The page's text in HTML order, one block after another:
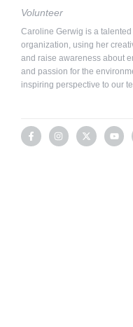
Volunteer
Caroline Gerwig is a
organization, using her
and raise awareness about
and passion for the
inspiring perspective to our